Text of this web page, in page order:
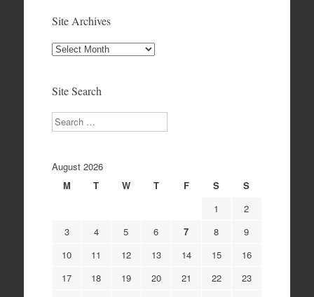
Site Archives
Site
Site Search
Search
August 2026
M
T W T F S
S
1
2
3
4 5 6 7 8
9
10
11 12 13 14 15
16
17
18 19 20 21 22
23